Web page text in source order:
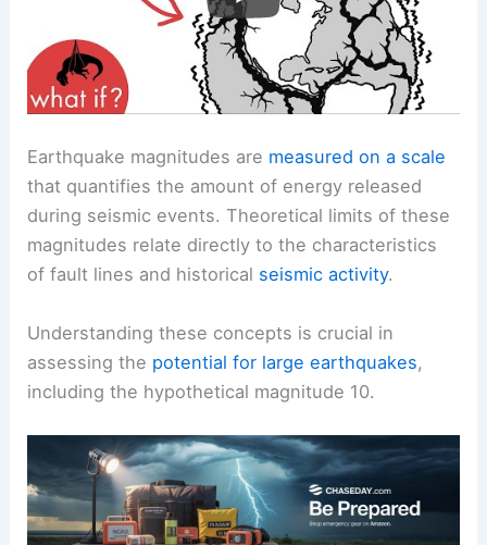
Earthquake magnitudes are measured on a scale
that quantifies the amount of energy released
during seismic events. Theoretical limits of these
magnitudes relate directly to the characteristics
of fault lines and historical seismic activity.
Understanding these concepts is crucial in
assessing the potential for large earthquakes,
including the hypothetical magnitude 10.